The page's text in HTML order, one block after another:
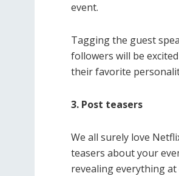
event.
Tagging the guest
followers will be
their favorite
3. Post teasers
We all surely love
teasers about your
revealing everything at